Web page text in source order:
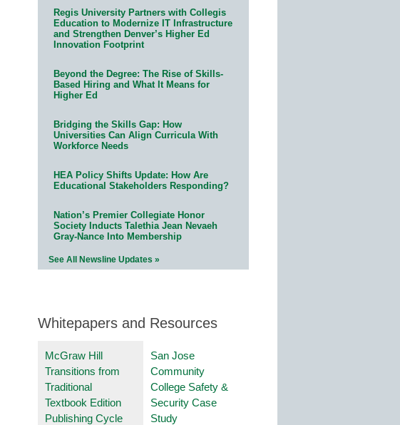
Regis University Partners with Collegis
Education to Modernize IT Infrastructure
and Strengthen Denver’s Higher Ed
Innovation Footprint
Beyond the Degree: The Rise of Skills-
Based Hiring and What It Means for
Higher Ed
Bridging the Skills Gap: How
Universities Can Align Curricula With
Workforce Needs
HEA Policy Shifts Update: How Are
Educational Stakeholders Responding?
Nation’s Premier Collegiate Honor
Society Inducts Talethia Jean Nevaeh
Gray-Nance Into Membership
See All Newsline Updates »
Whitepapers and Resources
McGraw Hill
Transitions from
Traditional
Textbook Edition
Publishing Cycle
San Jose
Community
College Safety &
Security Case
Study